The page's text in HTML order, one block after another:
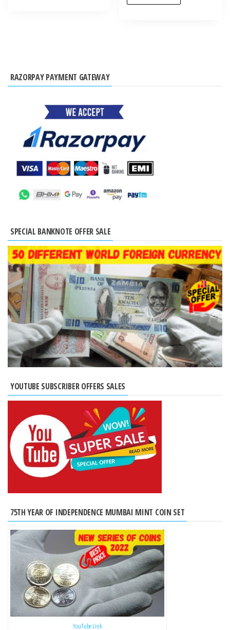
RAZORPAY PAYMENT GATEWAY
SPECIAL BANKNOTE OFFER SALE
YOUTUBE SUBSCRIBER OFFERS SALES
75TH YEAR OF INDEPENDENCE MUMBAI MINT COIN SET
YouTube Link